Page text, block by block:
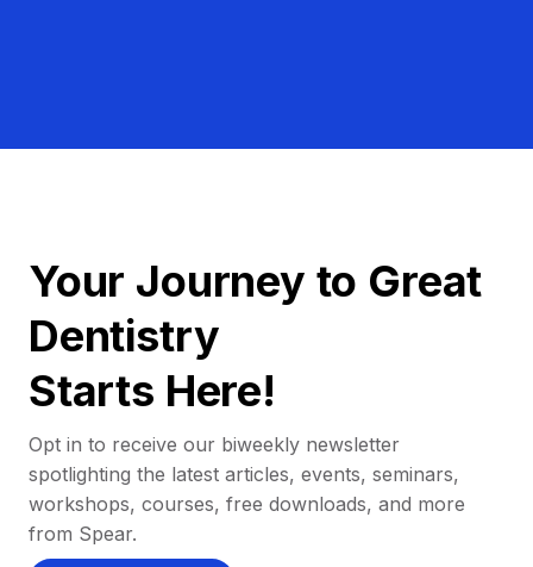
Your Journey to Great
Dentistry
Starts Here!
Opt in to receive our biweekly newsletter
spotlighting the latest articles, events, seminars,
workshops, courses, free downloads, and more
from Spear.